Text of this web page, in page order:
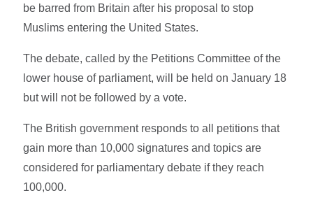
be barred from Britain after his proposal to stop
Muslims entering the United States.
The debate, called by the Petitions Committee of the
lower house of parliament, will be held on January 18
but will not be followed by a vote.
The British government responds to all petitions that
gain more than 10,000 signatures and topics are
considered for parliamentary debate if they reach
100,000.